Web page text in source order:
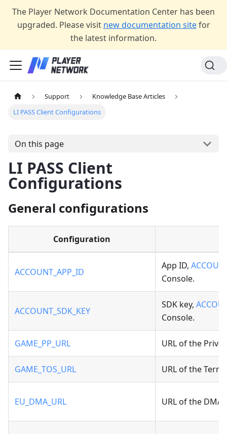
The Player Network Documentation Center has been
upgraded. Please visit new documentation site for
the latest information.
Support
Knowledge Base Articles
LI PASS Client Configurations
On this page
LI PASS Client
Configurations
General configurations
Configuration
ACCOUNT_APP_ID
App ID,
Console.
ACCOUNT_SDK_KEY
SDK key,
Console.
GAME_PP_URL URL of the
GAME_TOS_URL URL of the
EU_DMA_URL URL of the